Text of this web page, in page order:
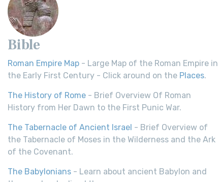
Bible
Roman Empire Map - Large Map of the Roman Empire in
the Early First Century - Click around on the Places.
The History of Rome - Brief Overview Of Roman
History from Her Dawn to the First Punic War.
The Tabernacle of Ancient Israel - Brief Overview of
the Tabernacle of Moses in the Wilderness and the Ark
of the Covenant.
The Babylonians - Learn about ancient Babylon and